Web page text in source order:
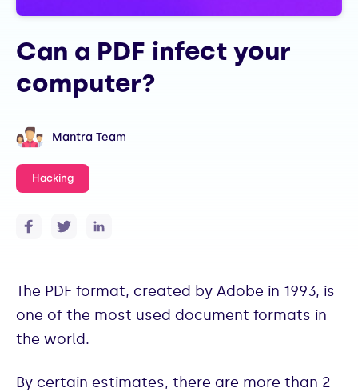
Can a PDF infect your
computer?
Mantra Team
Hacking
The PDF format, created by Adobe in 1993, is
one of the most used document formats in
the world.
By certain estimates, there are more than 2